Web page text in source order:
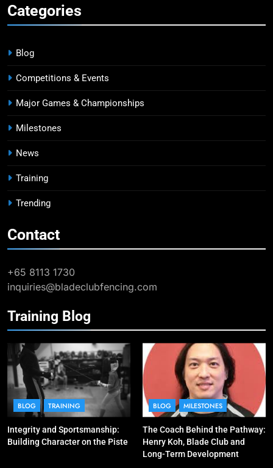
7
Blade Club – By The Numbers
COMPETITIONS & EVENTS
8
9
MILESTONES
10
Why do fencing? Comments by
Kiria our resident Olympian
BLOG MILESTONES
1
Elle Koh’s Historic Junior World
Cup Journey: Silver in Hong Kong,
Gold in Manama, World #2 Ranking
COMPETITIONS & EVENTS
MAJOR GAMES & CHAMPIONSHIPS
Categories
Blog
Competitions & Events
Major Games & Championships
Milestones
News
Training
Trending
Contact
+65 8113 1730
inquiries@bladeclubfencing.com
Training Blog
BLOG TRAINING
Integrity and Sportsmanship:
Building Character on the Piste
BLOG MILESTONES
The Coach Behind the Pathway:
Henry Koh, Blade Club and
Long-Term Development